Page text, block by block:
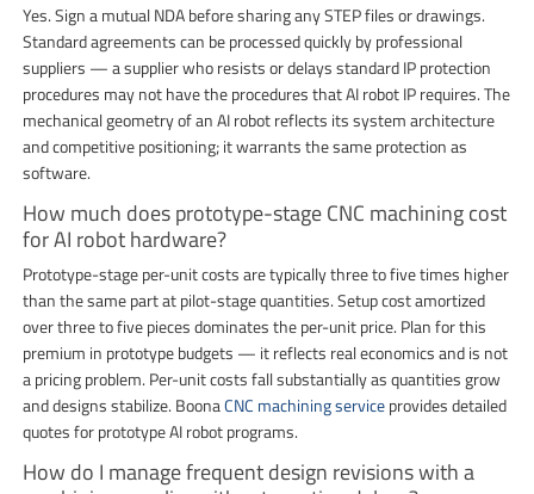
Yes. Sign a mutual NDA before sharing any STEP files or drawings.
Standard agreements can be processed quickly by professional
suppliers — a supplier who resists or delays standard IP protection
procedures may not have the procedures that AI robot IP requires. The
mechanical geometry of an AI robot reflects its system architecture
and competitive positioning; it warrants the same protection as
software.
How much does prototype-stage CNC machining cost
for AI robot hardware?
Prototype-stage per-unit costs are typically three to five times higher
than the same part at pilot-stage quantities. Setup cost amortized
over three to five pieces dominates the per-unit price. Plan for this
premium in prototype budgets — it reflects real economics and is not
a pricing problem. Per-unit costs fall substantially as quantities grow
and designs stabilize. BoonaCNC machining serviceprovides detailed
quotes for prototype AI robot programs.
How do I manage frequent design revisions with a